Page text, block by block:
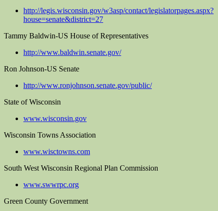
http://legis.wisconsin.gov/w3asp/contact/legislatorpages.aspx?
house=senate&district=27
Tammy Baldwin-US House of Representatives
http://www.baldwin.senate.gov/
Ron Johnson-US Senate
http://www.ronjohnson.senate.gov/public/
State of Wisconsin
www.wisconsin.gov
Wisconsin Towns Association
www.wisctowns.com
South West Wisconsin Regional Plan Commission
www.swwrpc.org
Green County Government